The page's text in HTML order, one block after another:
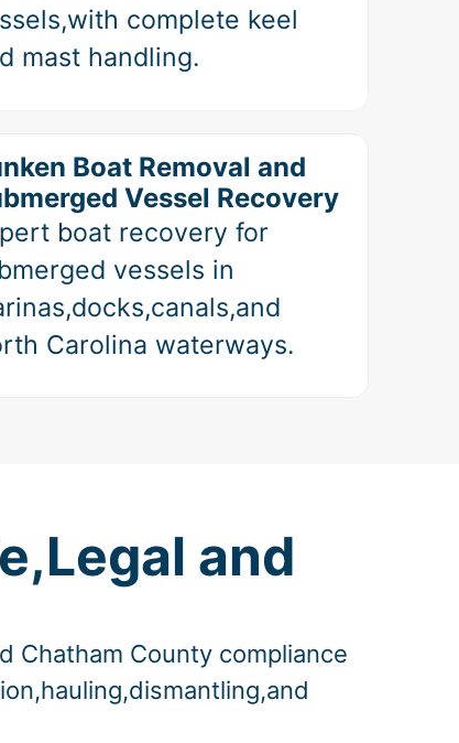
complete keel
mast handling.
Boat Removal and
Vessel Recovery
boat recovery for
vessels in
Carolina waterways.
and
Chatham County compliance